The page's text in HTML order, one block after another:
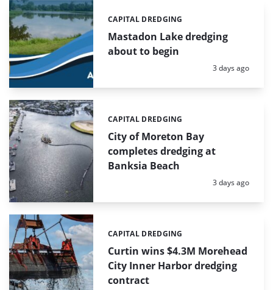
Mastadon Lake dredging
about to begin
Categories:
CAPITAL DREDGING
Posted:
3 days ago
City of Moreton Bay
completes dredging at
Banksia Beach
Categories:
CAPITAL DREDGING
Posted:
3 days ago
Curtin wins $4.3M Morehead
City Inner Harbor dredging
contract
Categories:
CAPITAL DREDGING